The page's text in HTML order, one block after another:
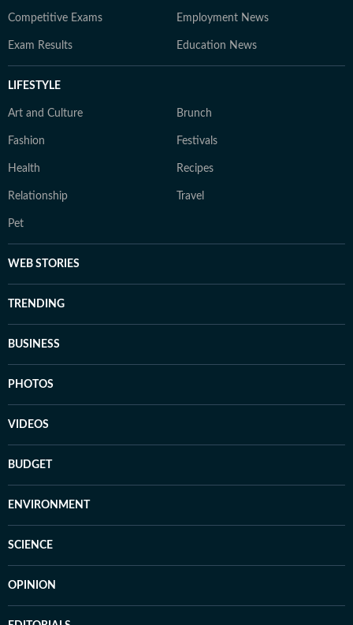
Competitive Exams Employment News
Exam Results Education News
LIFESTYLE
Art and Culture Brunch
Fashion Festivals
Health Recipes
Relationship Travel
Pet
WEB STORIES
TRENDING
BUSINESS
PHOTOS
VIDEOS
BUDGET
ENVIRONMENT
SCIENCE
OPINION